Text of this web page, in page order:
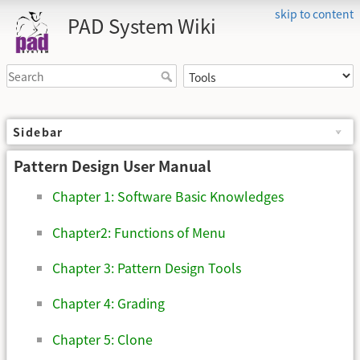
skip to content
PAD System Wiki
Sidebar
Pattern Design User Manual
Chapter 1: Software Basic Knowledges
Chapter2: Functions of Menu
Chapter 3: Pattern Design Tools
Chapter 4: Grading
Chapter 5: Clone